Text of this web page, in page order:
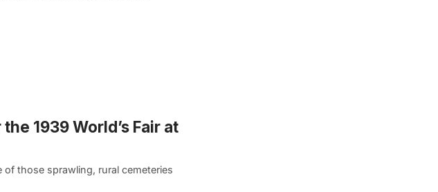
1939 World’s Fair at
of those sprawling, rural cemeteries